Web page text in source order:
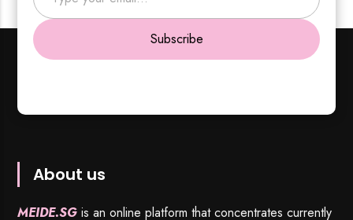
Subscribe
About us
MEIDE.SG is an online platform that concentrates currently